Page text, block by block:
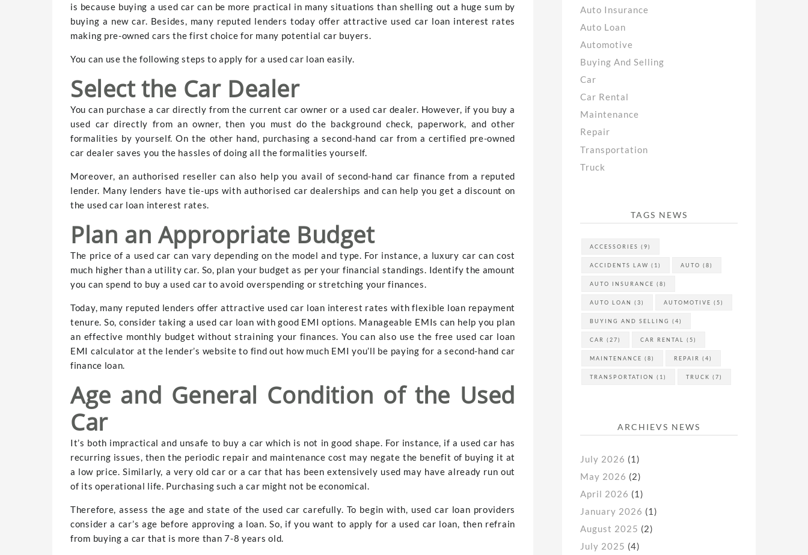
is because buying a used car can be more practical in many situations than shelling out a huge sum by
buying a new car. Besides, many reputed lenders today offer attractive used car loan interest rates
making pre-owned cars the first choice for many potential car buyers.
You can use the following steps to apply for a used car loan easily.
Select the Car Dealer
You can purchase a car directly from the current car owner or a used car dealer. However, if you buy a
used car directly from an owner, then you must do the background check, paperwork, and other
formalities by yourself. On the other hand, purchasing a second-hand car from a certified pre-owned
car dealer saves you the hassles of doing all the formalities yourself.
Moreover, an authorised reseller can also help you avail of second-hand car finance from a reputed
lender. Many lenders have tie-ups with authorised car dealerships and can help you get a discount on
the used car loan interest rates.
Plan an Appropriate Budget
The price of a used car can vary depending on the model and type. For instance, a luxury car can cost
much higher than a utility car. So, plan your budget as per your financial standings. Identify the amount
you can spend to buy a used car to avoid overspending or stretching your finances.
Today, many reputed lenders offer attractive used car loan interest rates with flexible loan repayment
tenure. So, consider taking a used car loan with good EMI options. Manageable EMIs can help you plan
an effective monthly budget without straining your finances. You can also use the free used car loan
EMI calculator at the lender’s website to find out how much EMI you’ll be paying for a second-hand car
finance loan.
Age and General Condition of the Used
Car
It’s both impractical and unsafe to buy a car which is not in good shape. For instance, if a used car has
recurring issues, then the periodic repair and maintenance cost may negate the benefit of buying it at
a low price. Similarly, a very old car or a car that has been extensively used may have already run out
of its operational life. Purchasing such a car might not be economical.
Therefore, assess the age and state of the used car carefully. To begin with, used car loan providers
consider a car’s age before approving a loan. So, if you want to apply for a used car loan, then refrain
from buying a car that is more than 7-8 years old.
Auto Insurance
Auto Loan
Automotive
Buying And Selling
Car
Car Rental
Maintenance
Repair
Transportation
Truck
TAGS NEWS
ACCESSORIES (9)
ACCIDENTS LAW (1) AUTO (8)
AUTO INSURANCE (8)
AUTO LOAN (3) AUTOMOTIVE (5)
BUYING AND SELLING (4)
CAR (27) CAR RENTAL (5)
MAINTENANCE (8) REPAIR (4)
TRANSPORTATION (1) TRUCK (7)
ARCHIEVS NEWS
July 2026 (1)
May 2026 (2)
April 2026 (1)
January 2026 (1)
August 2025 (2)
July 2025 (4)